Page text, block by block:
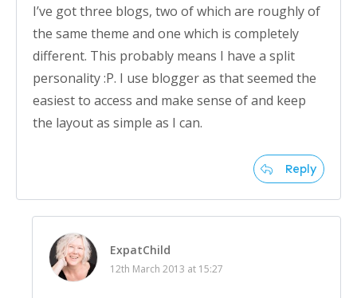
I’ve got three blogs, two of which are roughly of
the same theme and one which is completely
different. This probably means I have a split
personality :P. I use blogger as that seemed the
easiest to access and make sense of and keep
the layout as simple as I can.
Reply
ExpatChild
12th March 2013 at 15:27